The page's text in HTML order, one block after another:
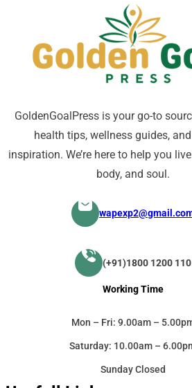
GoldenGoalPress is your go-to
health tips, wellness guides,
inspiration. We’re here to help you
body, and soul.
(+91)1800 1200 110
Working Time
Mon – Fri: 9.00am –
Saturday: 10.00am –
Sunday Closed